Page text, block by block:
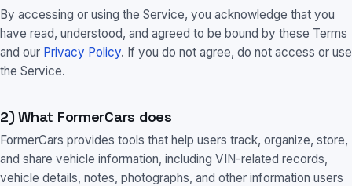
By accessing or using the Service, you acknowledge that you
have read, understood, and agreed to be bound by these Terms
and our Privacy Policy. If you do not agree, do not access or use
the Service.
2) What FormerCars does
FormerCars provides tools that help users track, organize, store,
and share vehicle information, including VIN-related records,
vehicle details, notes, photographs, and other information users